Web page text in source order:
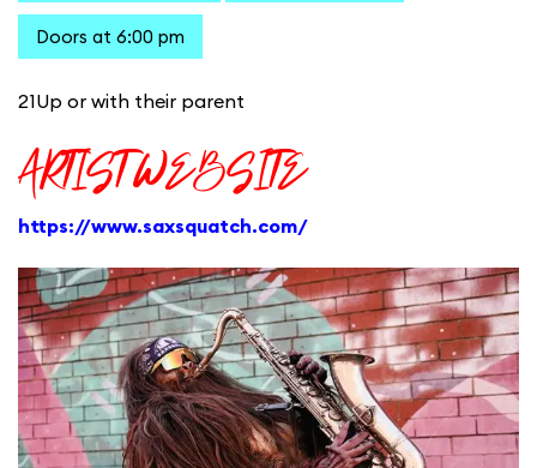
Doors at 6:00 pm
21Up or with their parent
ARTIST WEBSITE
https://www.saxsquatch.com/